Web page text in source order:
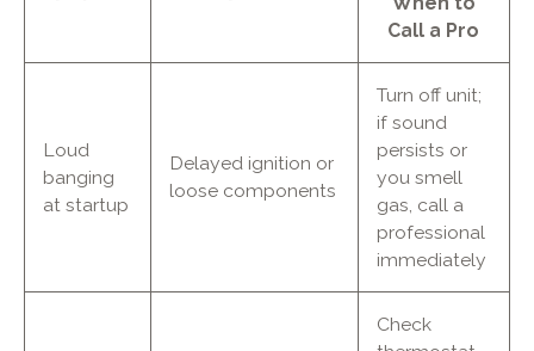
Call a Pro
Loud
banging
at startup
Delayed ignition or
loose components
Turn off unit;
if sound
persists or
you smell
gas, call a
professional
immediately
Check